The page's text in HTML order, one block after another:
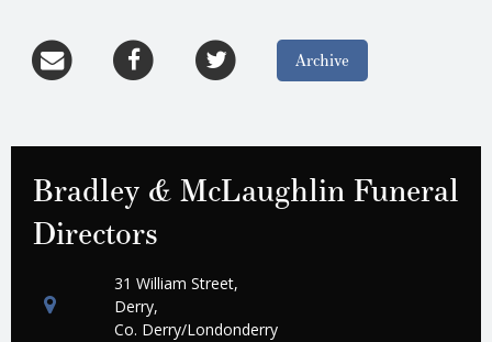
Archive
Bradley & McLaughlin Funeral
Directors
31 William Street,
Derry,
Co. Derry/Londonderry